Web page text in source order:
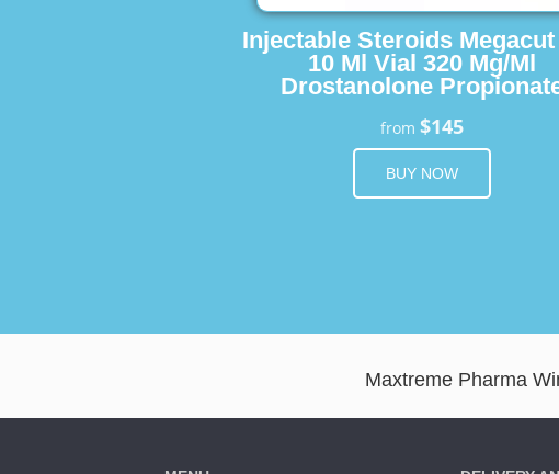
Injectable Steroids Megacut
10 Ml Vial 320 Mg/Ml
Drostanolone
from $145
BUY NOW
Maxtreme Pharma